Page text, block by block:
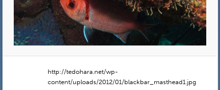
http://tedohara.net/wp-
content/uploads/2012/01/blackbar_masthead1.jpg